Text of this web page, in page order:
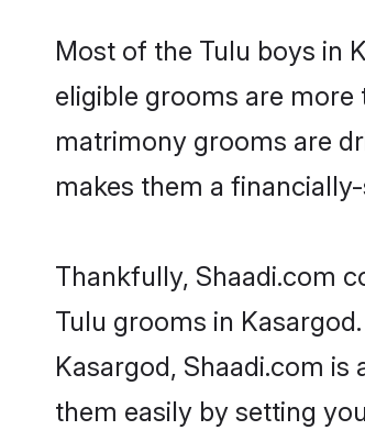
Most of the Tulu boys in
eligible grooms are
matrimony grooms are
makes them a
Thankfully, Shaadi.com
Tulu grooms in
Kasargod, Shaadi.com
them easily by setting